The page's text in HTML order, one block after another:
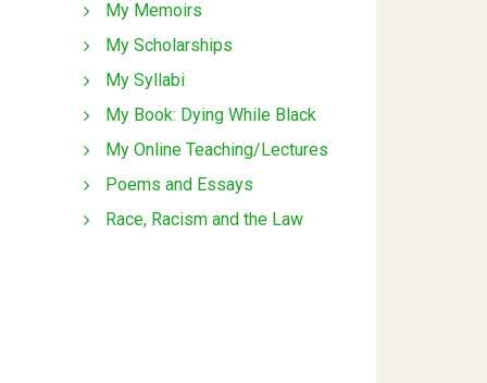
My Memoirs
My Scholarships
My Syllabi
My Book: Dying While Black
My Online Teaching/Lectures
Poems and Essays
Race, Racism and the Law